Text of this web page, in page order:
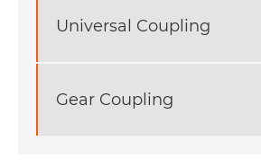
Universal Coupling
Gear Coupling